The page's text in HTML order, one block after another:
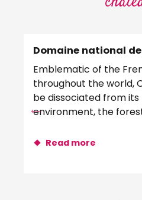
Domaine national
Emblematic of the
throughout the world,
be dissociated from
environment, the
Read more